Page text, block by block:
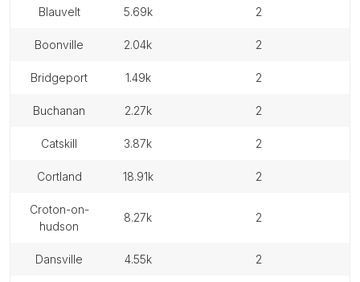
blauvelt 5.69k 2
boonville 2.04k 2
bridgeport 1.49k 2
buchanan 2.27k 2
catskill 3.87k 2
cortland 18.91k 2
croton-on-
hudson
8.27k 2
dansville 4.55k 2